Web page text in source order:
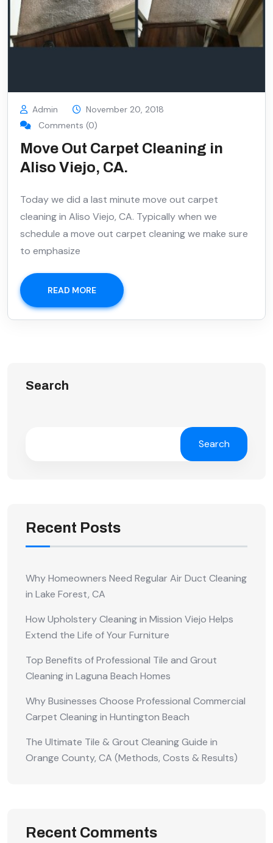
Admin
November 20, 2018
Comments (0)
Move Out Carpet Cleaning in
Aliso Viejo, CA.
Today we did a last minute move out carpet
cleaning in Aliso Viejo, CA. Typically when we
schedule a move out carpet cleaning we make sure
to emphasize
READ MORE
Search
Search
Recent Posts
Why Homeowners Need Regular Air Duct Cleaning
in Lake Forest, CA
How Upholstery Cleaning in Mission Viejo Helps
Extend the Life of Your Furniture
Top Benefits of Professional Tile and Grout
Cleaning in Laguna Beach Homes
Why Businesses Choose Professional Commercial
Carpet Cleaning in Huntington Beach
The Ultimate Tile & Grout Cleaning Guide in
Orange County, CA (Methods, Costs & Results)
Recent Comments